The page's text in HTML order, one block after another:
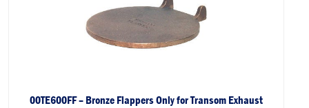
00TE600FF – Bronze Flappers Only for Transom Exhaust